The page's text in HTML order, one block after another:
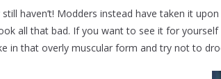
still haven’t! Modders instead have taken it
all that bad. If you want to see it for
in that overly muscular form and try not to